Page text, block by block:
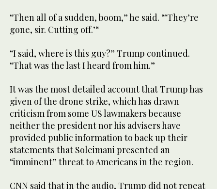
“Then all of a sudden, boom,” he said. “’They’re
gone, sir. Cutting off.’“
“I said, where is this guy?” Trump continued.
“That was the last I heard from him.”
It was the most detailed account that Trump has
given of the drone strike, which has drawn
criticism from some US lawmakers because
neither the president nor his advisers have
provided public information to back up their
statements that Soleimani presented an
“imminent” threat to Americans in the region.
CNN said that in the audio, Trump did not repeat